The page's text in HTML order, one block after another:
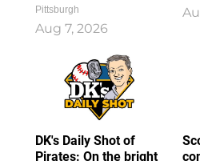
Pittsburgh
Aug 7, 2026
DK's Daily Shot of
Pirates: On the bright